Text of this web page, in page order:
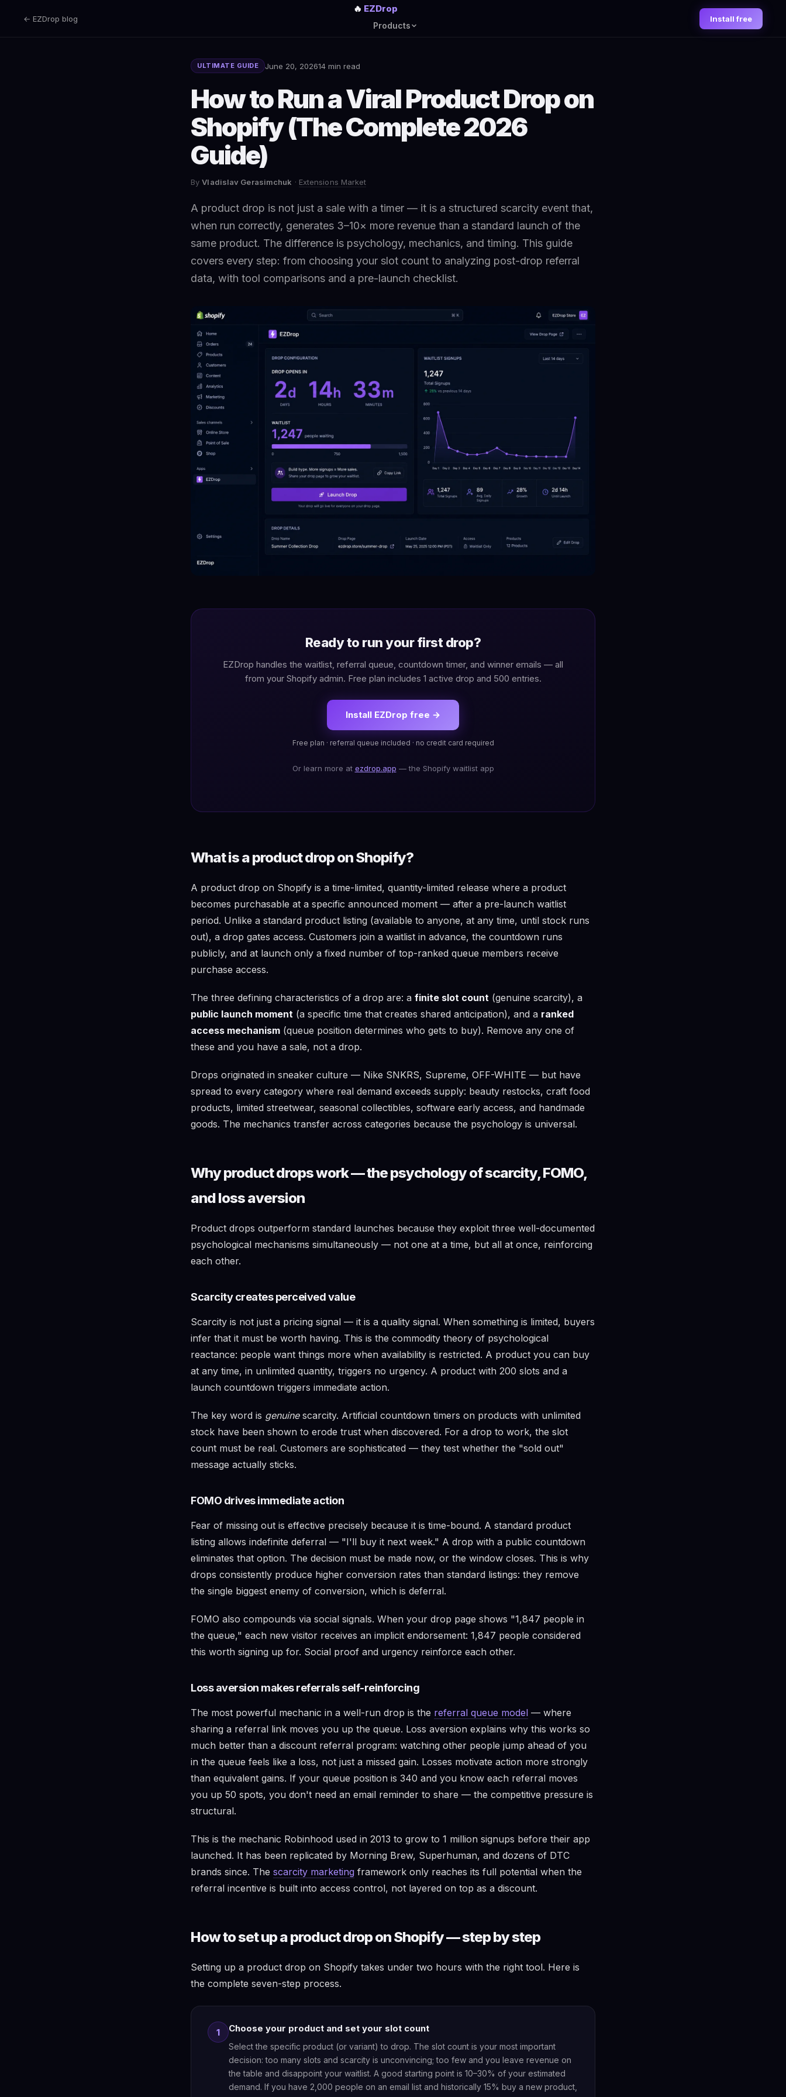
← EZDrop blog
🔥 EZDrop
Products
Install free
ULTIMATE GUIDE June 20, 202614 min read
How to Run a Viral Product Drop on
Shopify (The Complete 2026
Guide)
ByVladislav Gerasimchuk · Extensions Market
A product drop is not just a sale with a timer — it is a structured scarcity event that,
when run correctly, generates 3–10× more revenue than a standard launch of the
same product. The difference is psychology, mechanics, and timing. This guide
covers every step: from choosing your slot count to analyzing post-drop referral
data, with tool comparisons and a pre-launch checklist.
Ready to run your first drop?
EZDrop handles the waitlist, referral queue, countdown timer, and winner emails — all
from your Shopify admin. Free plan includes 1 active drop and 500 entries.
Install EZDrop free →
Free plan · referral queue included · no credit card required
Or learn more at ezdrop.app — the Shopify waitlist app
What is a product drop on Shopify?
A product drop on Shopify is a time-limited, quantity-limited release where a product
becomes purchasable at a specific announced moment — after a pre-launch waitlist
period. Unlike a standard product listing (available to anyone, at any time, until stock runs
out), a drop gates access. Customers join a waitlist in advance, the countdown runs
publicly, and at launch only a fixed number of top-ranked queue members receive
purchase access.
The three defining characteristics of a drop are: a finite slot count (genuine scarcity), a
public launch moment (a specific time that creates shared anticipation), and a ranked
access mechanism (queue position determines who gets to buy). Remove any one of
these and you have a sale, not a drop.
Drops originated in sneaker culture — Nike SNKRS, Supreme, OFF-WHITE — but have
spread to every category where real demand exceeds supply: beauty restocks, craft food
products, limited streetwear, seasonal collectibles, software early access, and handmade
goods. The mechanics transfer across categories because the psychology is universal.
Why product drops work — the psychology of scarcity, FOMO,
and loss aversion
Product drops outperform standard launches because they exploit three well-documented
psychological mechanisms simultaneously — not one at a time, but all at once, reinforcing
each other.
Scarcity creates perceived value
Scarcity is not just a pricing signal — it is a quality signal. When something is limited, buyers
infer that it must be worth having. This is the commodity theory of psychological
reactance: people want things more when availability is restricted. A product you can buy
at any time, in unlimited quantity, triggers no urgency. A product with 200 slots and a
launch countdown triggers immediate action.
The key word is genuinescarcity. Artificial countdown timers on products with unlimited
stock have been shown to erode trust when discovered. For a drop to work, the slot
count must be real. Customers are sophisticated — they test whether the "sold out"
message actually sticks.
FOMO drives immediate action
Fear of missing out is effective precisely because it is time-bound. A standard product
listing allows indefinite deferral — "I'll buy it next week." A drop with a public countdown
eliminates that option. The decision must be made now, or the window closes. This is why
drops consistently produce higher conversion rates than standard listings: they remove
the single biggest enemy of conversion, which is deferral.
FOMO also compounds via social signals. When your drop page shows "1,847 people in
the queue," each new visitor receives an implicit endorsement: 1,847 people considered
this worth signing up for. Social proof and urgency reinforce each other.
Loss aversion makes referrals self-reinforcing
The most powerful mechanic in a well-run drop is the referral queue model — where
sharing a referral link moves you up the queue. Loss aversion explains why this works so
much better than a discount referral program: watching other people jump ahead of you
in the queue feels like a loss, not just a missed gain. Losses motivate action more strongly
than equivalent gains. If your queue position is 340 and you know each referral moves
you up 50 spots, you don't need an email reminder to share — the competitive pressure is
structural.
This is the mechanic Robinhood used in 2013 to grow to 1 million signups before their app
launched. It has been replicated by Morning Brew, Superhuman, and dozens of DTC
brands since. The scarcity marketing framework only reaches its full potential when the
referral incentive is built into access control, not layered on top as a discount.
How to set up a product drop on Shopify — step by step
Setting up a product drop on Shopify takes under two hours with the right tool. Here is
the complete seven-step process.
1 Choose your product and set your slot count
Select the specific product (or variant) to drop. The slot count is your most important
decision: too many slots and scarcity is unconvincing; too few and you leave revenue on
the table and disappoint your waitlist. A good starting point is 10–30% of your estimated
demand. If you have 2,000 people on an email list and historically 15% buy a new product,